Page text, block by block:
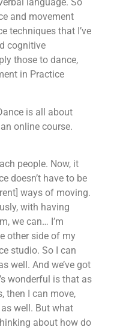
and movement
techniques that I’ve
cognitive
those to dance,
in Practice
is all about
online course.
people. Now, it
doesn’t have to be
ways of moving.
with having
we can… I’m
other side of my
studio. So I can
well. And we’ve got
wonderful is that as
then I can move,
well. But what
about how do